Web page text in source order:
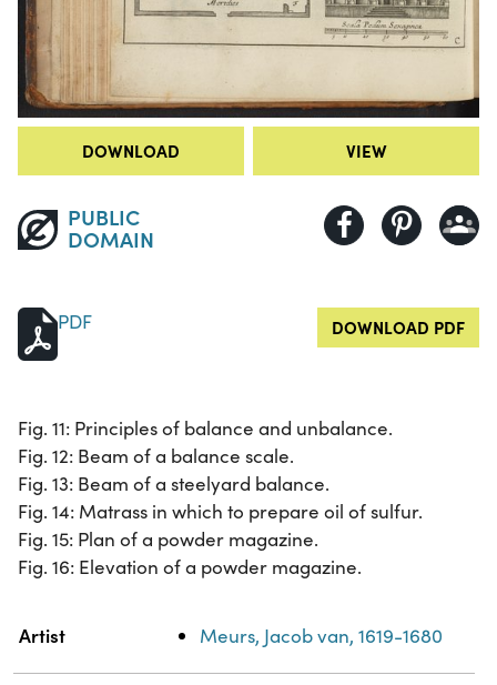
DOWNLOAD VIEW
PUBLIC
DOMAIN
PDF DOWNLOAD PDF
Fig. 11: Principles of balance and unbalance.
Fig. 12: Beam of a balance scale.
Fig. 13: Beam of a steelyard balance.
Fig. 14: Matrass in which to prepare oil of sulfur.
Fig. 15: Plan of a powder magazine.
Fig. 16: Elevation of a powder magazine.
Property
Artist Meurs, Jacob van, 1619-1680